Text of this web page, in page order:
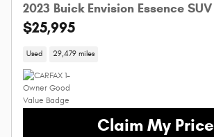
2023 Buick Envision Essence SUV
$25,995
Used 29,479 miles
Claim My Price